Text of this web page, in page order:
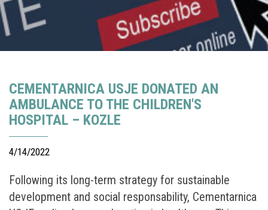
CEMENTARNICA USJE DONATED AN
AMBULANCE TO THE CHILDREN'S
HOSPITAL – KOZLE
4/14/2022
Following its long-term strategy for sustainable
development and social responsability, Cementarnica